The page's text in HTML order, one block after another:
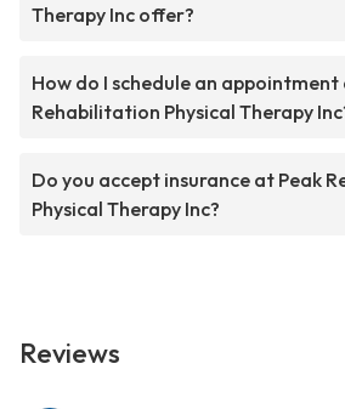
Therapy Inc offer?
How do I schedule an appointment
Rehabilitation Physical Therapy
Do you accept insurance at Peak
Physical Therapy Inc?
Reviews